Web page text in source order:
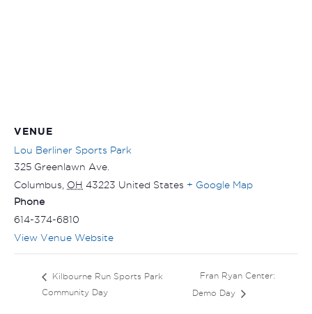
VENUE
Lou Berliner Sports Park
325 Greenlawn Ave.
Columbus OH 43223 United States + Google Map
Phone
614-374-6810
View Venue Website
Kilbourne Run Sports Park
Community Day
Fran Ryan Center:
Demo Day